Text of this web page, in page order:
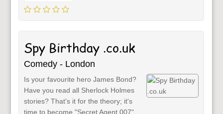
Spy Birthday .co.uk
Comedy - London
Is your favourite hero James Bond?
Have you read all Sherlock Holmes
stories? That's it for the theory; it's
time to become "Secret Agent 007".